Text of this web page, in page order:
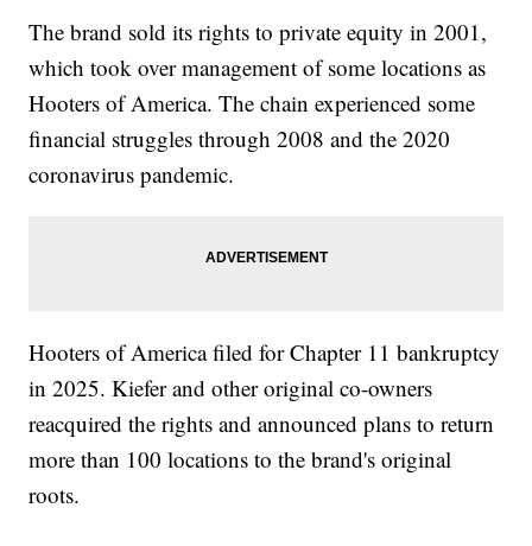
The brand sold its rights to private equity in 2001,
which took over management of some locations as
Hooters of America. The chain experienced some
financial struggles through 2008 and the 2020
coronavirus pandemic.
Hooters of America filed for Chapter 11 bankruptcy
in 2025. Kiefer and other original co-owners
reacquired the rights and announced plans to return
more than 100 locations to the brand's original
roots.